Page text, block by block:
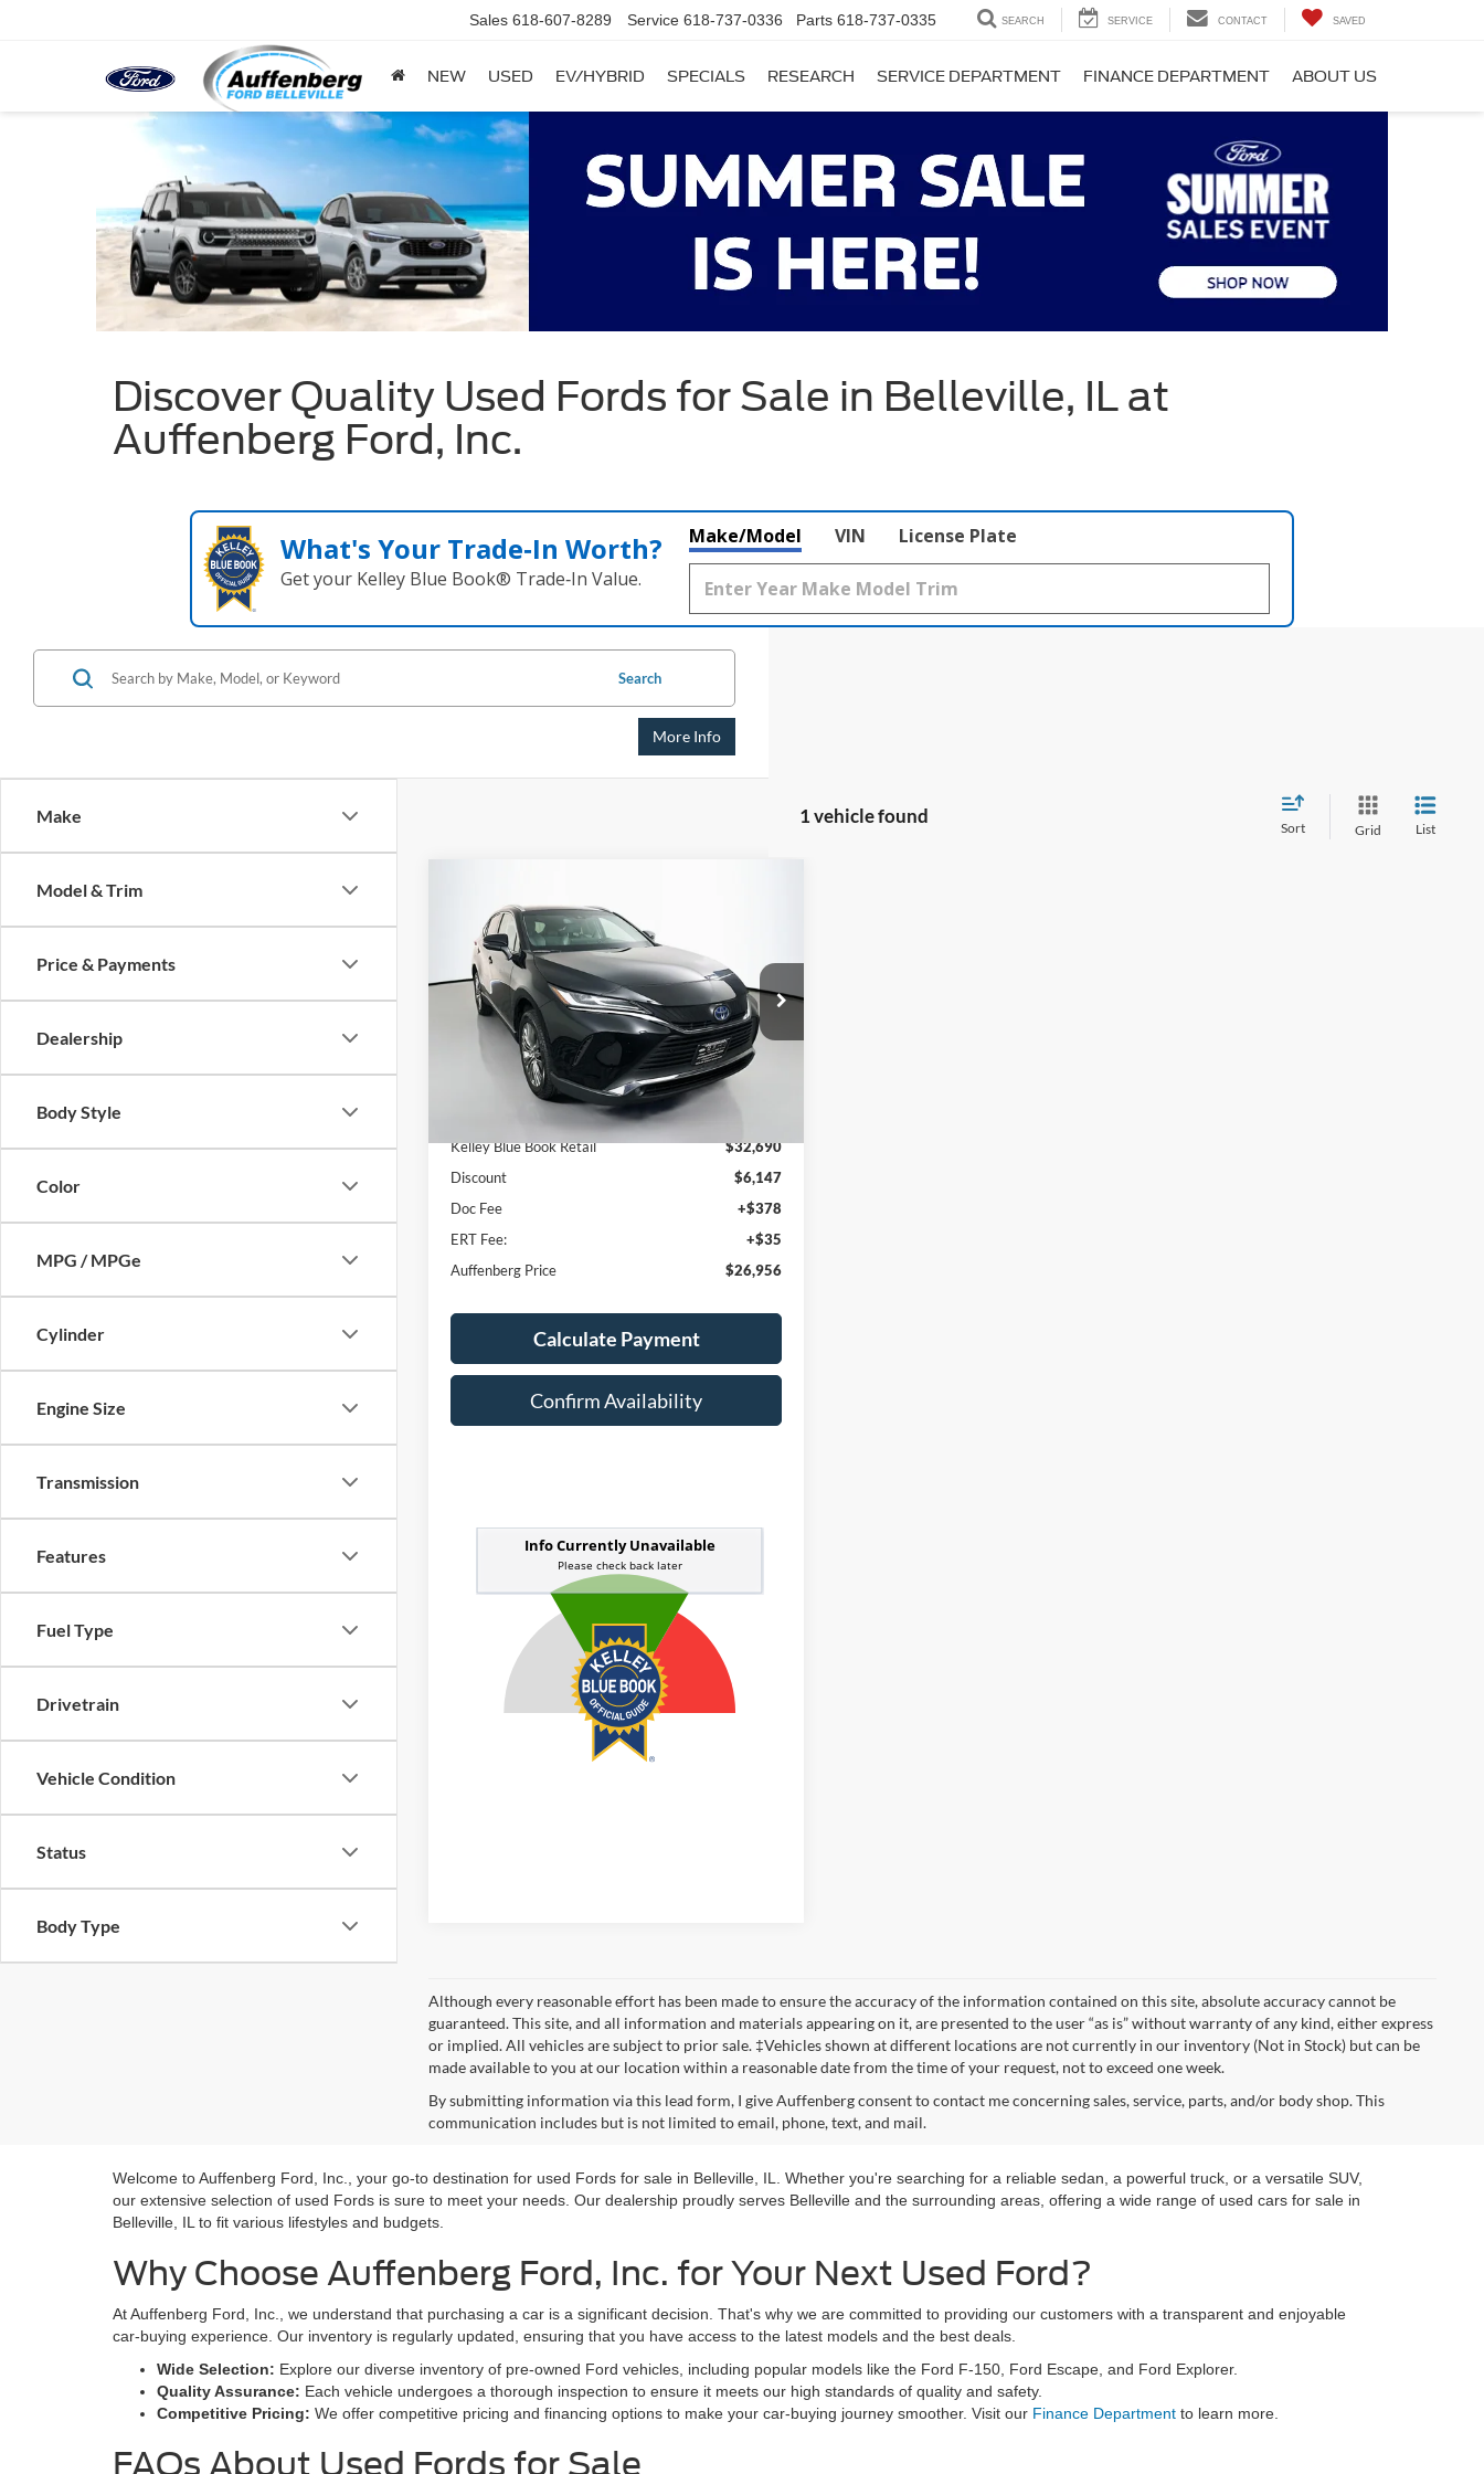
Sales 618-607-8289 Service 618-737-0336 Parts 618-737-0335 SEARCH SERVICE CONTACT SAVED
NEW USED EV/HYBRID SPECIALS RESEARCH SERVICE DEPARTMENT FINANCE DEPARTMENT ABOUT US
Discover Quality Used Fords for Sale in Belleville, IL at
Auffenberg Ford, Inc.
What's Your Trade‑In Worth?
Get your Kelley Blue Book® Trade‑In Value.
Make/Model VIN License Plate
Make
Model & Trim
Price & Payments
Dealership
Body Style
Color
MPG / MPGe
Cylinder
Engine Size
Transmission
Features
Fuel Type
Drivetrain
Vehicle Condition
Status
Body Type
Search
More Info
1 vehicle found
Sort Grid List
2023Toyota VenzaXLE
Price Drop
VIN:JTEAAAAH4PJ151127
Stock:15054KJDModel:2820
82,303 mi Ext.
BUY
$26,956
AUFFENBERG PRICE
Less
Kelley Blue Book Retail
$32,690
Discount
$6,147
Doc Fee
+$378
ERT Fee:
+$35
Auffenberg Price
$26,956
Calculate Payment
Confirm Availability
Although every reasonable effort has been made to ensure the accuracy of the information contained on this site, absolute accuracy cannot be
guaranteed. This site, and all information and materials appearing on it, are presented to the user “as is” without warranty of any kind, either express
or implied. All vehicles are subject to prior sale. ‡Vehicles shown at different locations are not currently in our inventory (Not in Stock) but can be
made available to you at our location within a reasonable date from the time of your request, not to exceed one week.
By submitting information via this lead form, I give Auffenberg consent to contact me concerning sales, service, parts, and/or body shop. This
communication includes but is not limited to email, phone, text, and mail.
Welcome to Auffenberg Ford, Inc., your go-to destination for used Fords for sale in Belleville, IL. Whether you're searching for a reliable sedan, a powerful truck, or a versatile SUV,
our extensive selection of used Fords is sure to meet your needs. Our dealership proudly serves Belleville and the surrounding areas, offering a wide range of used cars for sale in
Belleville, IL to fit various lifestyles and budgets.
Why Choose Auffenberg Ford, Inc. for Your Next Used Ford?
At Auffenberg Ford, Inc., we understand that purchasing a car is a significant decision. That's why we are committed to providing our customers with a transparent and enjoyable
car-buying experience. Our inventory is regularly updated, ensuring that you have access to the latest models and the best deals.
Wide Selection: Explore our diverse inventory of pre-owned Ford vehicles, including popular models like the Ford F-150, Ford Escape, and Ford Explorer.
Quality Assurance: Each vehicle undergoes a thorough inspection to ensure it meets our high standards of quality and safety.
Competitive Pricing: We offer competitive pricing and financing options to make your car-buying journey smoother. Visit our Finance Department to learn more.
FAQs About Used Fords for Sale